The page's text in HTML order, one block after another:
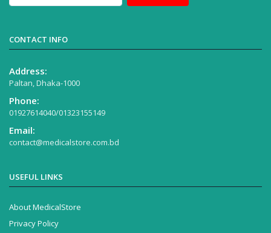
CONTACT INFO
Address:
Paltan, Dhaka-1000
Phone:
01927614040/01323155149
Email:
contact@medicalstore.com.bd
USEFUL LINKS
About MedicalStore
Privacy Policy